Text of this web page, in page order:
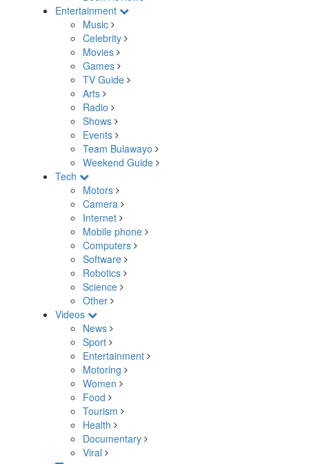
Entertainment
Music
Celebrity
Movies
Games
TV Guide
Arts
Radio
Shows
Events
Team Bulawayo
Weekend Guide
Tech
Motors
Camera
Internet
Mobile phone
Computers
Software
Robotics
Science
Other
Videos
News
Sport
Entertainment
Motoring
Women
Food
Tourism
Health
Documentary
Viral